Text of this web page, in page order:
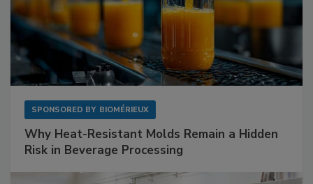
SPONSORED BY BIOMÉRIEUX
Why Heat-Resistant Molds Remain a Hidden
Risk in Beverage Processing